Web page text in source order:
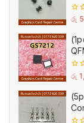
0
of
5
රු
0
5
රු